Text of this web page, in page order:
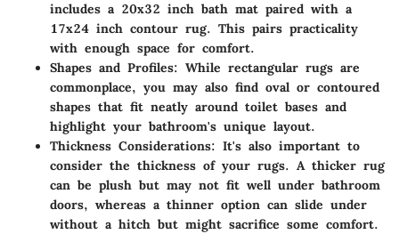
includes a 20x32 inch bath mat paired with a
17x24 inch contour rug. This pairs practicality
with enough space for comfort.
Shapes and Profiles: While rectangular rugs are
commonplace, you may also find oval or contoured
shapes that fit neatly around toilet bases and
highlight your bathroom's unique layout.
Thickness Considerations: It's also important to
consider the thickness of your rugs. A thicker rug
can be plush but may not fit well under bathroom
doors, whereas a thinner option can slide under
without a hitch but might sacrifice some comfort.